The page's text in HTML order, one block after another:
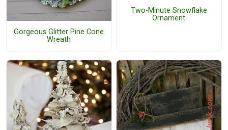
Gorgeous Glitter Pine Cone
Wreath
Two-Minute Snowflake
Ornament